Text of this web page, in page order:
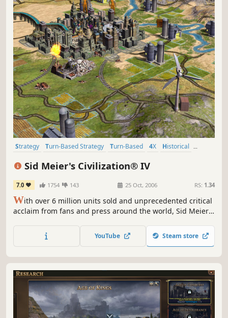
Strategy Turn-Based Strategy Turn-Based 4X
Historical
Sid Meier's Civilization® IV
7.0 1754 143 25 Oct, 2006 RS: 1.34
With over 6 million units sold and unprecedented critical
acclaim from fans and press around the world, Sid Meier's
franchises of all-time. Now, Sid Meier and Firaxis Games
will take this incredibly fun and addictive game to new
YouTube Steam store